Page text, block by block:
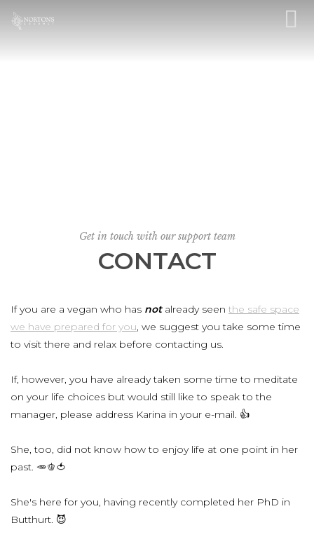
CONTACT
Get in touch with our support team
If you are a vegan who has notalready seen the safe space
we have prepared for you, we suggest you take some time
to visit there and relax before contacting us.
If, however, you have already taken some time to meditate
on your life choices but would still like to speak to the
manager, please address Karina in your e-mail. 👍
She, too, did not know how to enjoy life at one point in her
past. 🥕🫑🍅
She's here for you, having recently completed her PhD in
Butthurt. 😈